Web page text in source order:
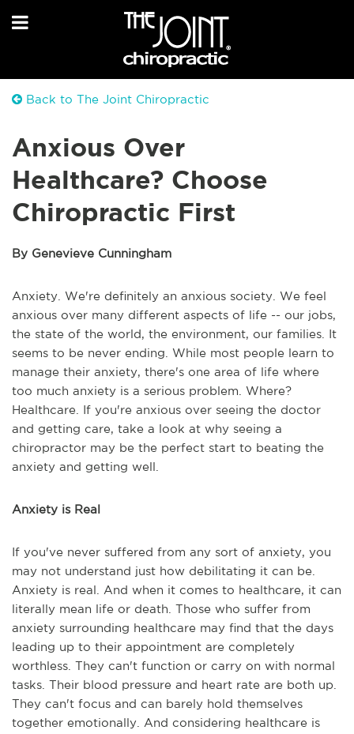
Back to The Joint Chiropractic
Anxious Over
Healthcare? Choose
Chiropractic First
By Genevieve Cunningham
Anxiety. We're definitely an anxious society. We feel
anxious over many different aspects of life -- our jobs,
the state of the world, the environment, our families. It
seems to be never ending. While most people learn to
manage their anxiety, there's one area of life where
too much anxiety is a serious problem. Where?
Healthcare. If you're anxious over seeing the doctor
and getting care, take a look at why seeing a
chiropractor may be the perfect start to beating the
anxiety and getting well.
Anxiety is Real
If you've never suffered from any sort of anxiety, you
may not understand just how debilitating it can be.
Anxiety is real. And when it comes to healthcare, it can
literally mean life or death. Those who suffer from
anxiety surrounding healthcare may find that the days
leading up to their appointment are completely
worthless. They can't function or carry on with normal
tasks. Their blood pressure and heart rate are both up.
They can't focus and can barely hold themselves
together emotionally. And considering healthcare is